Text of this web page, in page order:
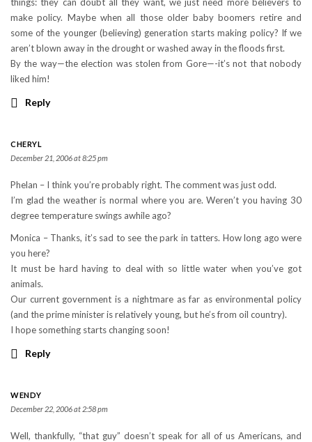
make policy. Maybe when all those older baby boomers retire and
some of the younger (believing) generation starts making policy? If we
aren’t blown away in the drought or washed away in the floods first.
By the way—the election was stolen from Gore—-it’s not that nobody
liked him!
Reply
CHERYL
December 21, 2006 at 8:25 pm
Phelan – I think you’re probably right. The comment was just odd.
I’m glad the weather is normal where you are. Weren’t you having 30
degree temperature swings awhile ago?
Monica – Thanks, it’s sad to see the park in tatters. How long ago were
you here?
It must be hard having to deal with so little water when you’ve got
animals.
Our current government is a nightmare as far as environmental policy
(and the prime minister is relatively young, but he’s from oil country).
I hope something starts changing soon!
Reply
WENDY
December 22, 2006 at 2:58 pm
Well, thankfully, “that guy” doesn’t speak for all of us Americans, and